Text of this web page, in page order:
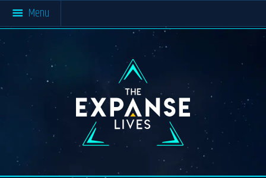
The
Expanse
Lives
Menu
Home
All Resources
Materials
Cast & Crew
Community Activity
News Archive
About The Expanse
About TEL